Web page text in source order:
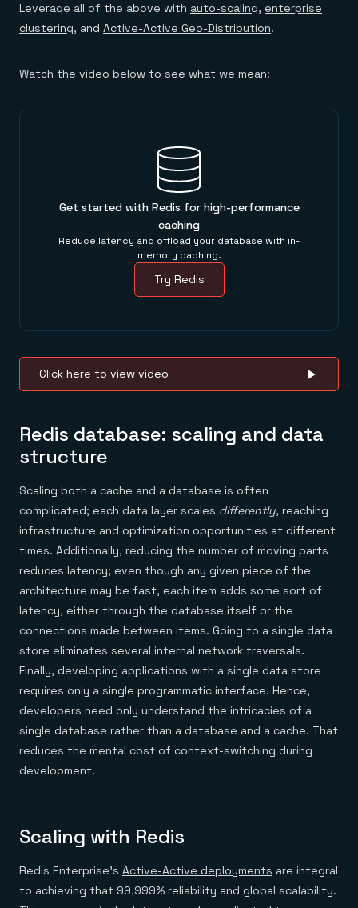
Leverage all of the above with auto-scaling, enterprise
clustering, and Active-Active Geo-Distribution.
Watch the video below to see what we mean:
Get started with Redis for high-performance
caching
Reduce latency and offload your database with in-
memory caching.
Try Redis
Click here to view video
Redis database: scaling and data
structure
Scaling both a cache and a database is often
complicated; each data layer scales differently, reaching
infrastructure and optimization opportunities at different
times. Additionally, reducing the number of moving parts
reduces latency; even though any given piece of the
architecture may be fast, each item adds some sort of
latency, either through the database itself or the
connections made between items. Going to a single data
store eliminates several internal network traversals.
Finally, developing applications with a single data store
requires only a single programmatic interface. Hence,
developers need only understand the intricacies of a
single database rather than a database and a cache. That
reduces the mental cost of context-switching during
development.
Scaling with Redis
Redis Enterprise’s Active-Active deployments are integral
to achieving that 99.999% reliability and global scalability.